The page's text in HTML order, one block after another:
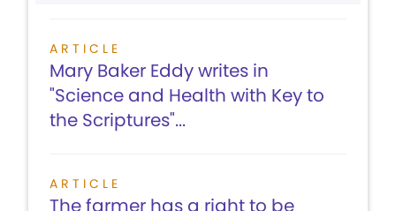
ARTICLE
Mary Baker Eddy writes in
"Science and Health with Key to
the Scriptures"...
ARTICLE
The farmer has a right to be